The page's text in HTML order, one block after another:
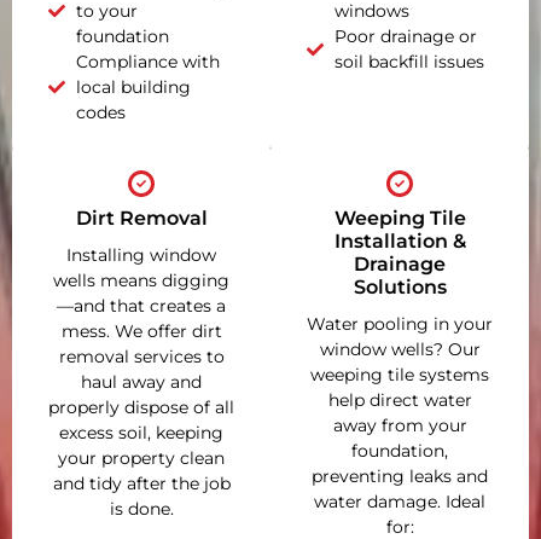
to your
foundation
Compliance with
local building
codes
windows
Poor drainage or
soil backfill issues
Dirt Removal
Installing window
wells means digging
—and that creates a
mess. We offer dirt
removal services to
haul away and
properly dispose of all
excess soil, keeping
your property clean
and tidy after the job
is done.
Weeping Tile
Installation &
Drainage
Solutions
Water pooling in your
window wells? Our
weeping tile systems
help direct water
away from your
foundation,
preventing leaks and
water damage. Ideal
for: